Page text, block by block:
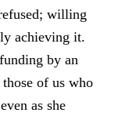
willing
achieving it.
by an
of us who
as she